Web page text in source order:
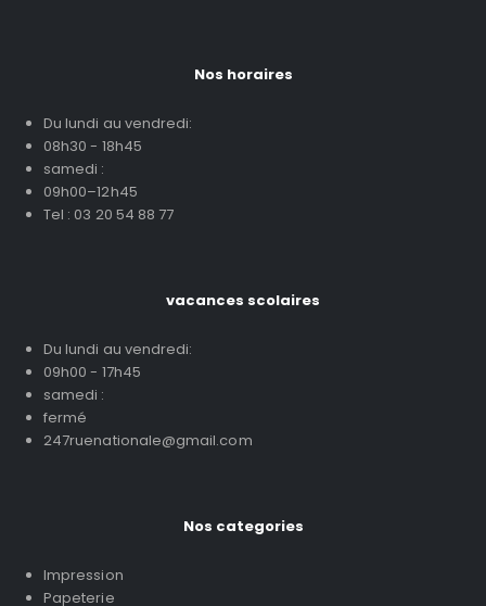
Nos horaires
Du lundi au vendredi:
08h30 - 18h45
samedi :
09h00–12h45
Tel : 03 20 54 88 77
vacances scolaires
Du lundi au vendredi:
09h00 - 17h45
samedi :
fermé
247ruenationale@gmail.com
Nos categories
Impression
Papeterie